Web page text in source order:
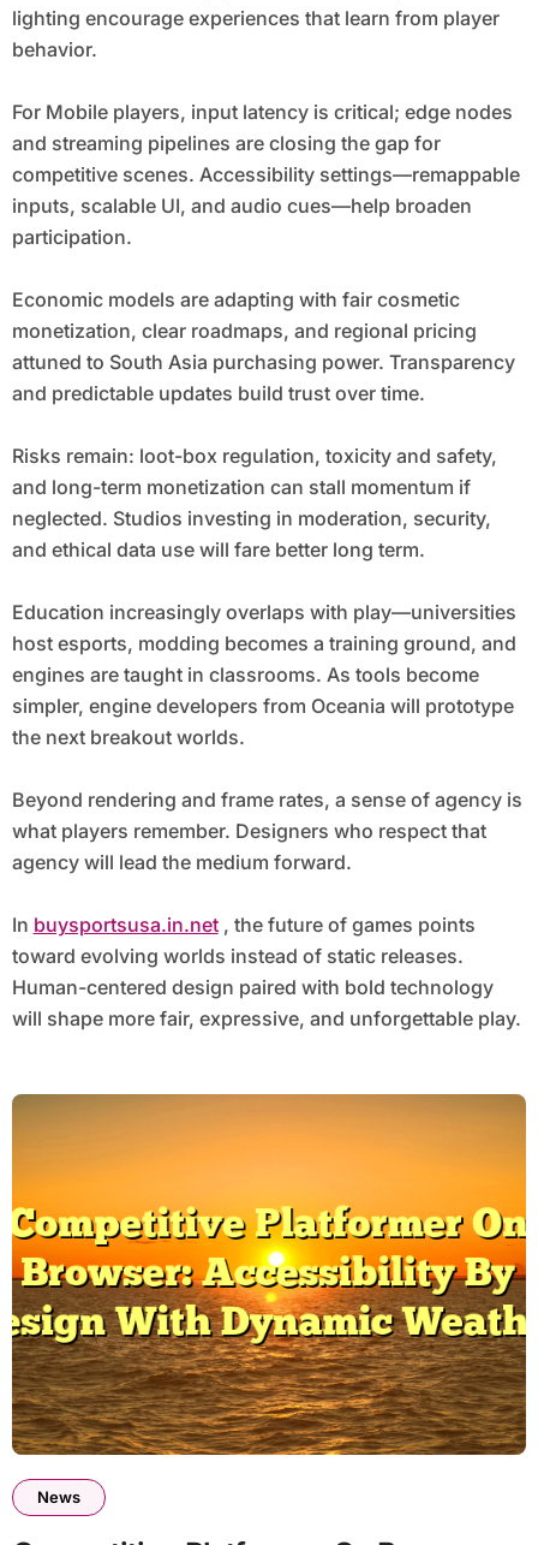
lighting encourage experiences that learn from player
behavior.
For Mobile players, input latency is critical; edge nodes
and streaming pipelines are closing the gap for
competitive scenes. Accessibility settings—remappable
inputs, scalable UI, and audio cues—help broaden
participation.
Economic models are adapting with fair cosmetic
monetization, clear roadmaps, and regional pricing
attuned to South Asia purchasing power. Transparency
and predictable updates build trust over time.
Risks remain: loot-box regulation, toxicity and safety,
and long-term monetization can stall momentum if
neglected. Studios investing in moderation, security,
and ethical data use will fare better long term.
Education increasingly overlaps with play—universities
host esports, modding becomes a training ground, and
engines are taught in classrooms. As tools become
simpler, engine developers from Oceania will prototype
the next breakout worlds.
Beyond rendering and frame rates, a sense of agency is
what players remember. Designers who respect that
agency will lead the medium forward.
In buysportsusa.in.net, the future of games points
toward evolving worlds instead of static releases.
Human-centered design paired with bold technology
will shape more fair, expressive, and unforgettable play.
News